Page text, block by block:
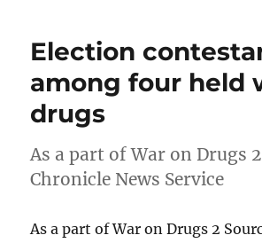
Election
among four held
drugs
As a part of War on Drugs
Chronicle News Service
As a part of War on Drugs 2